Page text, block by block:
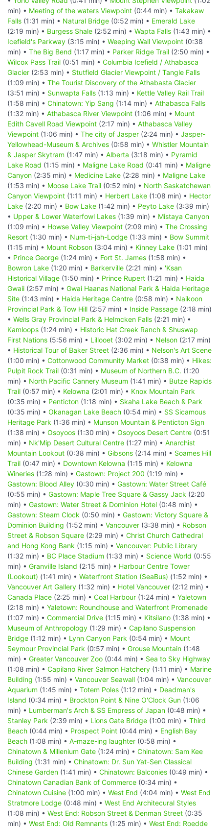
min) • Meeting of the waters Viewpoint (0:44 min) • Takakaw
Falls (1:31 min) • Natural Bridge (0:52 min) • Emerald Lake
(2:19 min) • Burgess Shale (2:52 min) • Wapta Falls (1:43 min) •
Icefield's Parkway (3:15 min) • Weeping Wall Viewpoint (0:38
min) • The Big Bend (1:17 min) • Parker Ridge Trail (2:50 min) •
Wilcox Pass Trail (0:51 min) • Columbia Icefield / Athabasca
Glacier (2:53 min) • Stutfield Glacier Viewpoint / Tangle Falls
(1:09 min) • The Tourist Discovery of the Athabasta Glacier
(3:51 min) • Sunwapta Falls (1:13 min) • Kettle Valley Rail Trail
(1:58 min) • Chinatown: Yip Sang (1:14 min) • Athabasca Falls
(1:32 min) • Athabasca River Viewpoint (1:06 min) • Mount
Edith Cavell Road Viewpoint (2:17 min) • Athabasca Valley
Viewpoint (1:06 min) • The city of Jasper (2:24 min) • Jasper-
Yellowhead-Museum & Archives (0:58 min) • Whistler Mountain
& Jasper Skytram (1:47 min) • Alberta (3:18 min) • Pyramid
Lake Road (1:15 min) • Maligne Lake Road (0:41 min) • Maligne
Canyon (2:35 min) • Medicine Lake (2:28 min) • Maligne Lake
(1:53 min) • Moose Lake Trail (0:52 min) • North Saskatchewan
Canyon Viewpoint (1:11 min) • Herbert Lake (1:08 min) • Hector
Lake (2:20 min) • Bow Lake (1:42 min) • Peyto Lake (3:39 min)
• Upper & Lower Waterfowl Lakes (1:39 min) • Mistaya Canyon
(1:09 min) • Howse Valley Viewpoint (2:09 min) • The Crossing
Resort (1:30 min) • Num-ti-jah-Lodge (1:33 min) • Bow Summit
(1:15 min) • Mount Robson (3:04 min) • Kinney Lake (1:01 min)
• Prince George (1:24 min) • Fort St. James (1:58 min) •
Bowron Lake (1:20 min) • Barkerville (2:21 min) • 'Ksan
Historical Village (1:50 min) • Prince Rupert (1:21 min) • Haida
Gwaii (2:57 min) • Gwai Haanas National Park & Haida Heritage
Site (1:43 min) • Haida Heritage Centre (0:58 min) • Naikoon
Provincial Park & Tow Hill (2:57 min) • Inside Passage (2:18 min)
• Wells Gray Provincial Park & Helmcken Falls (2:21 min) •
Kamloops (1:24 min) • Historic Hat Creek Ranch & Shuswap
First Nations (5:56 min) • Lillooet (3:02 min) • Nelson (2:17 min)
• Historical Tour of Baker Street (2:36 min) • Nelson's Art Scene
(1:00 min) • Cottonwood Community Market (0:38 min) • Hikes:
Pulpit Rock Trail (0:31 min) • Museum of Northern B.C. (1:20
min) • North Pacific Cannery Museum (1:41 min) • Butze Rapids
Trail (0:57 min) • Kelowna (2:01 min) • Knox Mountain Park
(0:35 min) • Penticton (1:18 min) • Skaha Lake Beach & Park
(0:35 min) • Okanagan Lake Beach (0:54 min) • SS Sicamous
Heritage Park (1:36 min) • Munson Mountain & Penticton Sign
(1:38 min) • Osoyoos (1:30 min) • Osoyoos Desert Centre (0:51
min) • Nk'Mip Desert Cultural Centre (1:27 min) • Anarchist
Mountain Lookout (0:38 min) • Gibsons (2:14 min) • Soames Hill
Trail (0:47 min) • Downtown Kelowna (1:15 min) • Kelowna
Wineries (1:28 min) • Gastown: Project 200 (1:19 min) •
Gastown: Blood Alley (0:30 min) • Gastown: Water Street Café
(0:55 min) • Gastown: Maple Tree Square & Gassy Jack (2:20
min) • Gastown: Water Street & Dominion Hotel (0:48 min) •
Gastown: Steam Clock (0:50 min) • Gastown: Victory Square &
Dominion Building (1:52 min) • Vancouver (3:38 min) • Robson
Street & Robson Square (2:29 min) • Christ Church Cathedral
and Hong Kong Bank (1:15 min) • Vancouver: Public Library
(1:32 min) • BC Place Stadium (1:33 min) • Science World (0:55
min) • Granville Island (2:15 min) • Harbour Centre Tower
(Lookout) (1:41 min) • Waterfront Station (SeaBus) (1:52 min) •
Vancouver Art Gallery (1:32 min) • Hotel Vancouver (2:12 min) •
Canada Place (2:25 min) • Coal Harbour (1:24 min) • Yaletown
(2:18 min) • Yaletown: Roundhouse and Waterfront Promenade
(1:07 min) • Commercial Drive (1:15 min) • Kitsilano (1:38 min) •
Museum of Anthropology (1:29 min) • Capilano Suspension
Bridge (1:12 min) • Lynn Canyon Park (0:54 min) • Mount
Seymour Provincial Park (0:57 min) • Grouse Mountain (1:48
min) • Greater Vancouver Zoo (0:44 min) • Sea to Sky Highway
(1:08 min) • Capilano River Salmon Hatchery (1:11 min) • Marine
Building (1:55 min) • Vancouver Seawall (1:04 min) • Vancouver
Aquarium (1:45 min) • Totem Poles (1:12 min) • Deadman's
Island (0:34 min) • Brockton Point & Nine O'Clock Gun (1:06
min) • Lumberman's Arch & SS Empress of Japan (0:48 min) •
Stanley Park (2:39 min) • Lions Gate Bridge (1:00 min) • Third
Beach (0:44 min) • Prospect Point (0:44 min) • English Bay
Beach (1:08 min) • A-maze-ing laughter (0:58 min) •
Chinatown & Millenium Gate (1:24 min) • Chinatown: Sam Kee
Building (1:31 min) • Chinatown: Dr. Sun Yat-Sen Classical
Chinese Garden (1:41 min) • Chinatown: Balconies (0:49 min) •
Chinatown Canadian Bank of Commerce (0:34 min) •
Chinatown Cuisine (1:00 min) • West End (4:04 min) • West End
Stratmore Lodge (0:48 min) • West End Architecural Styles
(1:08 min) • West End: Robson Street & Denman Street (0:35
min) • West End: Old Remnants (1:25 min) • West End: Roedde